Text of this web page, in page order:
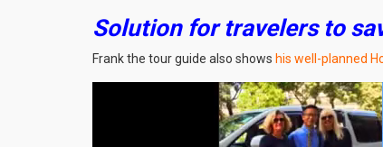
Solution for travelers to
Frank the tour guide also shows his well-planned